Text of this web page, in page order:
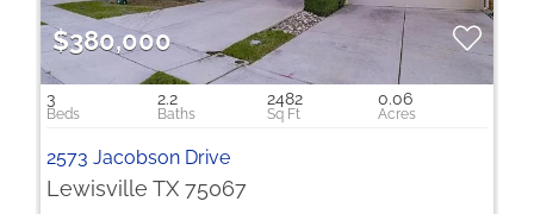
$380,000
3 2.2 2482 0.06
2573 Jacobson Drive
Lewisville TX 75067